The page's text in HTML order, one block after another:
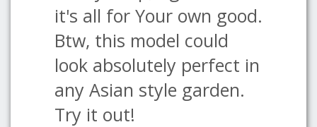
it's all for Your own good.
Btw, this model could
look absolutely perfect in
any Asian style garden.
Try it out!